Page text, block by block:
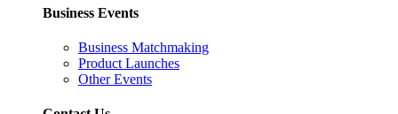
Business Events
Business Matchmaking
Product Launches
Other Events